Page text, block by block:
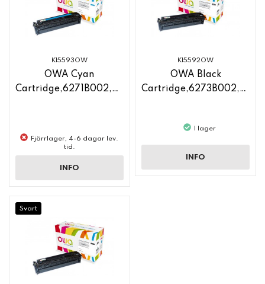
K15593OW
OWA Cyan
Cartridge,6271B002,CF211A
Fjärrlager, 4-6 dagar lev.
tid.
INFO
K15592OW
OWA Black
Cartridge,6273B002,CF210X
I lager
INFO
Svart